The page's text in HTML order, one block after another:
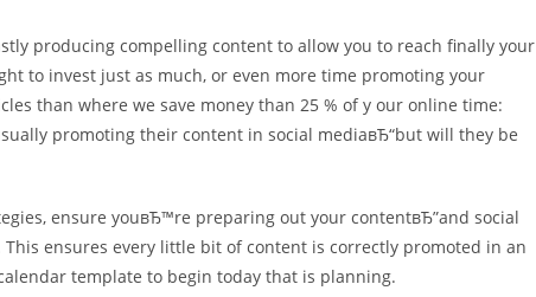
producing compelling content to allow you to reach finally your
to invest just as much, or even more time promoting your
than where we save money than 25 % of y our online time:
promoting their content in social mediaвЂ“but will they be
ensure youвЂ™re preparing out your contentвЂ”and social
ensures every little bit of content is correctly promoted in an
template to begin today that is planning.